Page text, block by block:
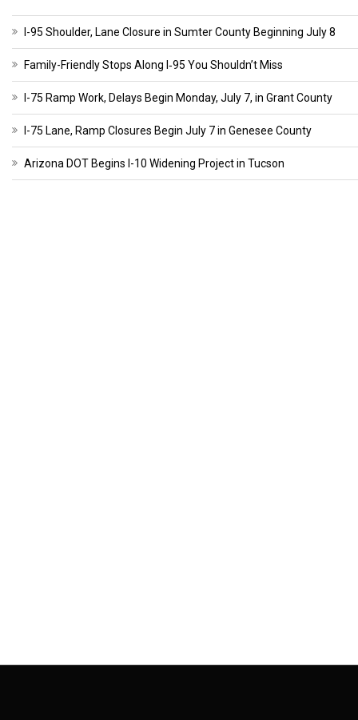
I-95 Shoulder, Lane Closure in Sumter County Beginning July 8
Family-Friendly Stops Along I‑95 You Shouldn’t Miss
I-75 Ramp Work, Delays Begin Monday, July 7, in Grant County
I-75 Lane, Ramp Closures Begin July 7 in Genesee County
Arizona DOT Begins I-10 Widening Project in Tucson